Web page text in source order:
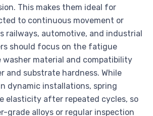
This makes them ideal for
to continuous movement or
railways, automotive, and industrial
should focus on the fatigue
material and compatibility
and substrate hardness. While
dynamic installations, spring
elasticity after repeated cycles, so
grade alloys or regular inspection